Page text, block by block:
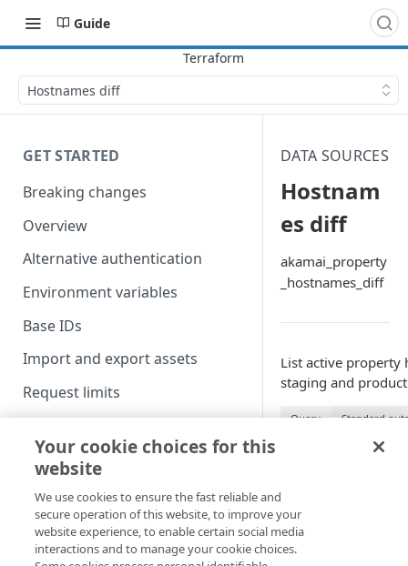
Guide
Hostnames diff
GET STARTED
Breaking changes
Overview
Alternative authentication
Environment variables
Base IDs
Import and export assets
Request limits
IDENTITY AND ACCESS
MANAGEMENT
Create identities and control
access
DATA SOURCES
Hostnam
es diff
akamai_property
_hostnames_diff
List active property
staging and
Query Standard
data
  group_id    = "12345"
}
Your cookie choices for this
website
We use cookies to ensure the fast reliable and
secure operation of this website, to improve your
website experience, to enable certain social media
interactions and to manage your cookie choices.